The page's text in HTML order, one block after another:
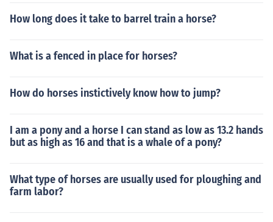
How long does it take to barrel train a horse?
What is a fenced in place for horses?
How do horses instictively know how to jump?
I am a pony and a horse I can stand as low as 13.2 hands
but as high as 16 and that is a whale of a pony?
What type of horses are usually used for ploughing and
farm labor?